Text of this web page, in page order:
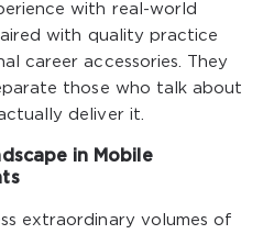
with real-world
with quality practice
career accessories. They
those who talk about
deliver it.
in Mobile
extraordinary volumes of